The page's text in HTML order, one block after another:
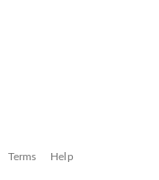
Terms Help